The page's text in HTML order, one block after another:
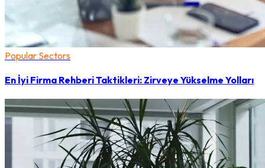
Popular Sectors
En İyi Firma Rehberi Taktikleri: Zirveye Yükselme Yolları